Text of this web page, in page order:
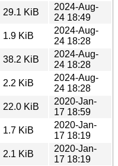
29.1 KiB
2024-Aug-
24 18:49
1.9 KiB
2024-Aug-
24 18:28
38.2 KiB
2024-Aug-
24 18:28
2.2 KiB
2024-Aug-
24 18:28
22.0 KiB
2020-Jan-
17 18:59
1.7 KiB
2020-Jan-
17 18:19
2.1 KiB
2020-Jan-
17 18:19